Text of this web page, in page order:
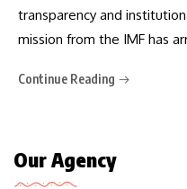
transparency and
mission from the IMF has
Continue Reading
Our Agency